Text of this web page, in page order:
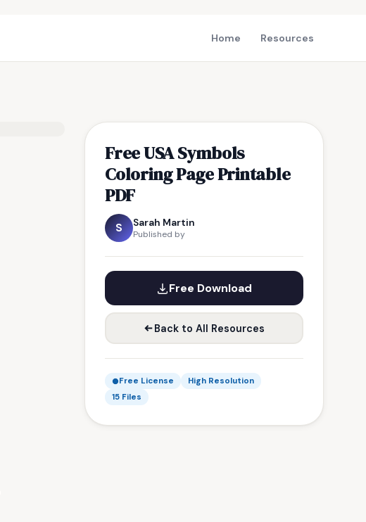
Home Resources
Free USA Symbols
Coloring Page Printable
PDF
S Sarah Martin
Published by
Free Download
Back to All Resources
Free License
High Resolution
15 Files